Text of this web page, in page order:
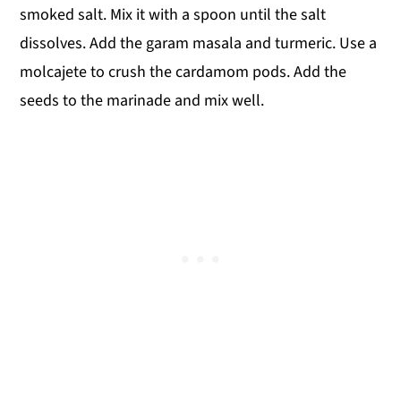
smoked salt. Mix it with a spoon until the salt
dissolves. Add the garam masala and turmeric. Use a
molcajete to crush the cardamom pods. Add the
seeds to the marinade and mix well.